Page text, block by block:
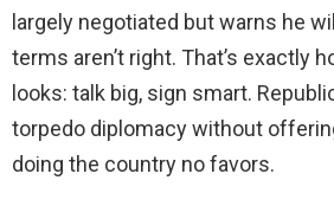
largely negotiated but warns he
terms aren’t right. That’s exactly
looks: talk big, sign smart.
torpedo diplomacy without
doing the country no favors.